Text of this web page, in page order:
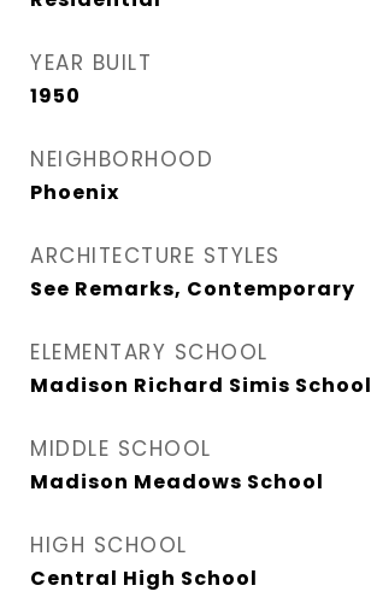
YEAR BUILT
1950
NEIGHBORHOOD
Phoenix
ARCHITECTURE STYLES
See Remarks, Contemporary
ELEMENTARY SCHOOL
Madison Richard Simis School
MIDDLE SCHOOL
Madison Meadows School
HIGH SCHOOL
Central High School